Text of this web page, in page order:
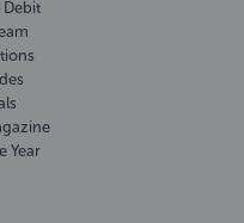
Debit
Year